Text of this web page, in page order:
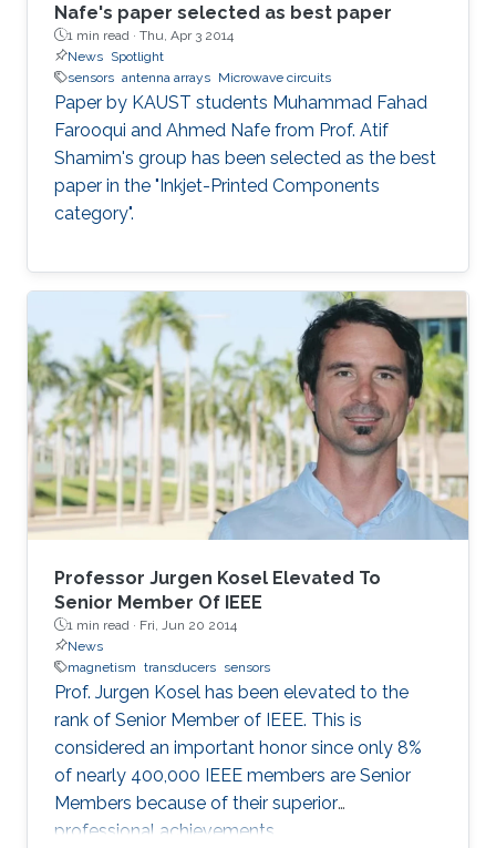
Nafe's paper selected as best paper
1 min read · Thu, Apr 3 2014
News Spotlight
sensors antenna arrays Microwave circuits
Paper by KAUST students Muhammad Fahad
Farooqui and Ahmed Nafe from Prof. Atif
Shamim's group has been selected as the best
paper in the "Inkjet-Printed Components
category".
Professor Jurgen Kosel Elevated To
Senior Member Of IEEE
1 min read · Fri, Jun 20 2014
News
magnetism transducers sensors
Prof. Jurgen Kosel has been elevated to the
rank of Senior Member of IEEE. This is
considered an important honor since only 8%
of nearly 400,000 IEEE members are Senior
Members because of their superior
professional achievements.